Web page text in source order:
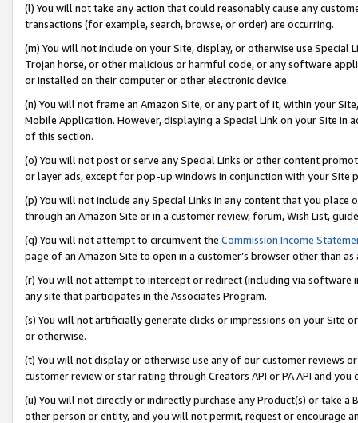
(l) You will not take any action that could reasonably cause any
transactions (for example, search, browse, or order) are occurring.
(m) You will not include on your Site, display, or otherwise use
Trojan horse, or other malicious or harmful code, or any software
or installed on their computer or other electronic device.
(n) You will not frame an Amazon Site, or any part of it, within your
Mobile Application. However, displaying a Special Link on your Site
of this section.
(o) You will not post or serve any Special Links or other content
or layer ads, except for pop-up windows in conjunction with your
(p) You will not include any Special Links in any content that you
through an Amazon Site or in a customer review, forum, Wish List,
(q) You will not attempt to circumvent the Commission Income
page of an Amazon Site to open in a customer’s browser other than
(r) You will not attempt to intercept or redirect (including via software
any site that participates in the Associates Program.
(s) You will not artificially generate clicks or impressions on your Site
or otherwise.
(t) You will not display or otherwise use any of our customer reviews
customer review or star rating through Creators API or PA API and
(u) You will not directly or indirectly purchase any Product(s) or take
other person or entity, and you will not permit, request or encourage